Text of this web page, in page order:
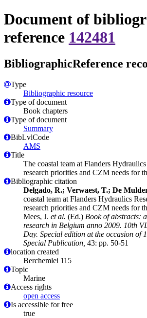
Document of
reference 142481
BibliographicReference
Type
Bibliographic resource
Type of document
Book chapters
Type of document
Summary
BibLvlCode
AMS
Title
The coastal team at Flanders
research priorities and CZM needs for
Bibliographic citation
Delgado, R.; Verwaest, T.; De
coastal team at Flanders Hydraulics
research priorities and CZM needs for
Mees, J. et al. (Ed.) Book of abstracts:
research in Belgium anno 2009. 10th
Day. Special edition at the occasion of
Special Publication, 43: pp. 50-51
location created
Berchemlei 115
Topic
Marine
Access rights
open access
Is accessible for free
true